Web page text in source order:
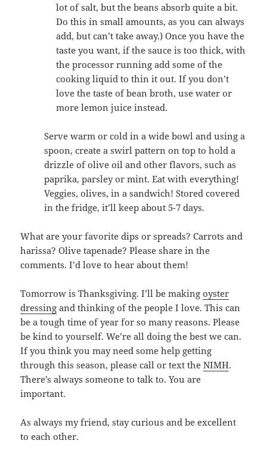
lot of salt, but the beans absorb quite a bit.
Do this in small amounts, as you can always
add, but can’t take away.) Once you have the
taste you want, if the sauce is too thick, with
the processor running add some of the
cooking liquid to thin it out. If you don’t
love the taste of bean broth, use water or
more lemon juice instead.
Serve warm or cold in a wide bowl and using a
spoon, create a swirl pattern on top to hold a
drizzle of olive oil and other flavors, such as
paprika, parsley or mint. Eat with everything!
Veggies, olives, in a sandwich! Stored covered
in the fridge, it’ll keep about 5-7 days.
What are your favorite dips or spreads? Carrots and
harissa? Olive tapenade? Please share in the
comments. I’d love to hear about them!
Tomorrow is Thanksgiving. I’ll be makingoyster
dressing and thinking of the people I love. This can
be a tough time of year for so many reasons. Please
be kind to yourself. We’re all doing the best we can.
If you think you may need some help getting
through this season, please call or text theNIMH.
There’s always someone to talk to. You are
important.
As always my friend, stay curious and be excellent
to each other.